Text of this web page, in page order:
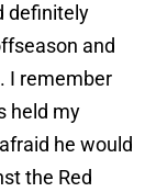
definitely
and
I remember
held my
he would
the Red